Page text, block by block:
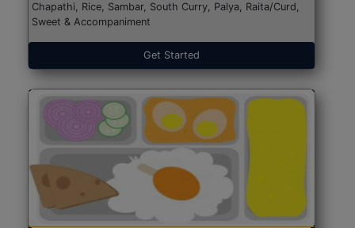
Chapathi, Rice, Sambar, South Curry, Palya, Raita/Curd,
Sweet & Accompaniment
Get Started